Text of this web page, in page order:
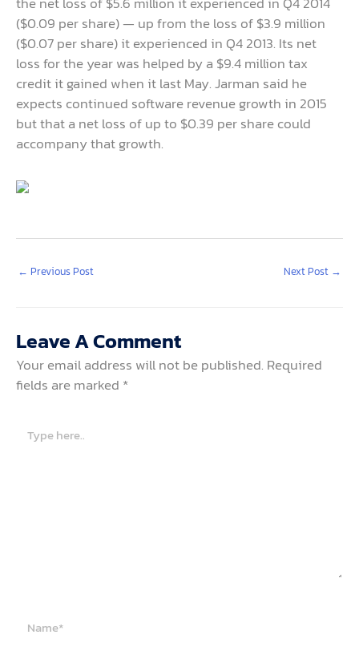
($0.09 per share) — up from the loss of $3.9 million
($0.07 per share) it experienced in Q4 2013. Its net
loss for the year was helped by a $9.4 million tax
credit it gained when it last May. Jarman said he
expects continued software revenue growth in 2015
but that a net loss of up to $0.39 per share could
accompany that growth.
← Previous Post Next Post →
Leave A Comment
Your email address will not be published. Required
fields are marked *
here..